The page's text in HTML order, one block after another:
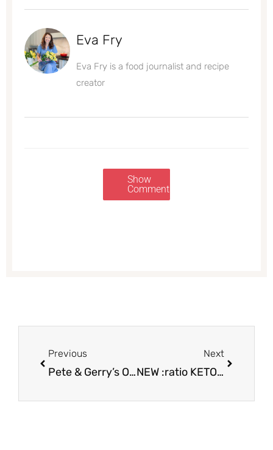
Eva Fry
Eva Fry is a food journalist and recipe
creator
Show
Comments
Previous
Pete & Gerry’s Organic Eggs as Low as $1.99 at Safeway
Next
NEW :ratio KETO Yogurt by Yoplait – Try for Just $.83 a Cup at Safeway